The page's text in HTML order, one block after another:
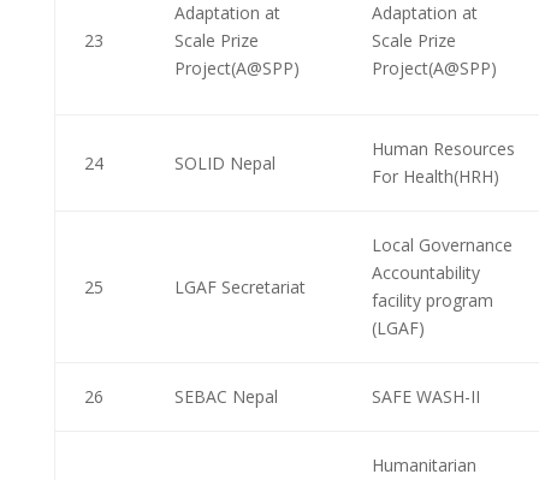
23
Adaptation at
Scale Prize
Project(A@SPP)
Adaptation at
Scale Prize
Project(A@SPP)
24 SOLID Nepal
Human Resources
For Health(HRH)
25 LGAF Secretariat
Local Governance
Accountability
facility program
(LGAF)
26 SEBAC Nepal SAFE WASH-II
Humanitarian